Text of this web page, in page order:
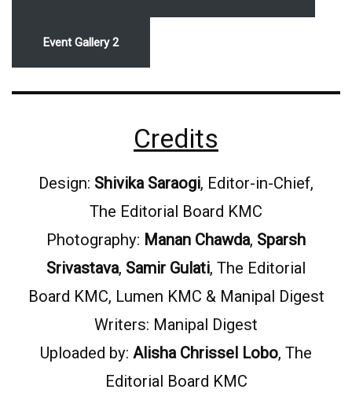
Event Gallery 2
Credits
Design: Shivika Saraogi, Editor-in-Chief,
The Editorial Board KMC
Photography: Manan Chawda, Sparsh
Srivastava, Samir Gulati, The Editorial
Board KMC, Lumen KMC & Manipal Digest
Writers: Manipal Digest
Uploaded by: Alisha Chrissel Lobo, The
Editorial Board KMC